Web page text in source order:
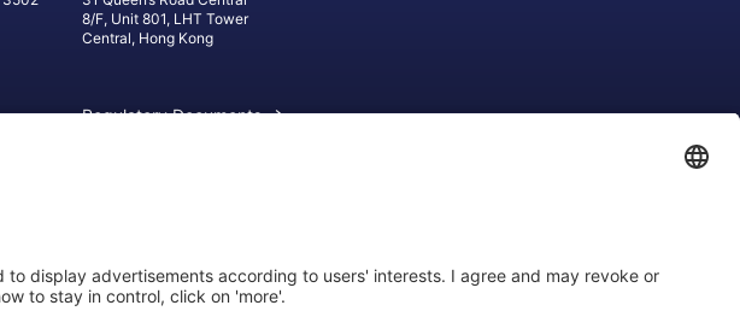
8/F, Unit 801, LHT Tower
Central, Hong Kong
Regulatory Documents